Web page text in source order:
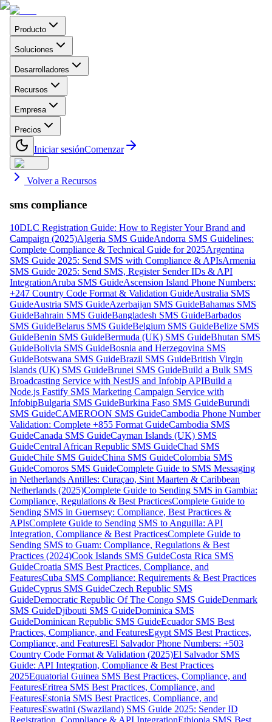
Producto
Soluciones
Desarrolladores
Recursos
Empresa
Precios
Iniciar sesiónComenzar
Volver a Recursos
sms compliance
10DLC Registration Guide: How to Register Your Brand and
Campaign (2025)Algeria SMS GuideAndorra SMS Guidelines:
Complete Compliance & Technical Guide for 2025Argentina
SMS Guide 2025: Send SMS with Compliance & APIsArmenia
SMS Guide 2025: Send SMS, Register Sender IDs & API
IntegrationAruba SMS GuideAscension Island Phone Numbers:
+247 Country Code Format & Validation GuideAustralia SMS
GuideAustria SMS GuideAzerbaijan SMS GuideBahamas SMS
GuideBahrain SMS GuideBangladesh SMS GuideBarbados
SMS GuideBelarus SMS GuideBelgium SMS GuideBelize SMS
GuideBenin SMS GuideBermuda (UK) SMS GuideBhutan SMS
GuideBolivia SMS GuideBosnia and Herzegovina SMS
GuideBotswana SMS GuideBrazil SMS GuideBritish Virgin
Islands (UK) SMS GuideBrunei SMS GuideBuild a Bulk SMS
Broadcasting Service with NestJS and Infobip APIBuild a
Node.js Fastify SMS Marketing Campaign Service with
InfobipBulgaria SMS GuideBurkina Faso SMS GuideBurundi
SMS GuideCAMEROON SMS GuideCambodia Phone Number
Validation: Complete +855 Format GuideCambodia SMS
GuideCanada SMS GuideCayman Islands (UK) SMS
GuideCentral African Republic SMS GuideChad SMS
GuideChile SMS GuideChina SMS GuideColombia SMS
GuideComoros SMS GuideComplete Guide to SMS Messaging
in Netherlands Antilles: Curaçao, Sint Maarten & Caribbean
Netherlands (2025)Complete Guide to Sending SMS in Gambia:
Compliance, Regulations & Best PracticesComplete Guide to
Sending SMS in Guernsey: Compliance, Best Practices &
APIsComplete Guide to Sending SMS to Anguilla: API
Integration, Compliance & Best PracticesComplete Guide to
Sending SMS to Guam: Compliance, Regulations & Best
Practices (2024)Cook Islands SMS GuideCosta Rica SMS
GuideCroatia SMS Best Practices, Compliance, and
FeaturesCuba SMS Compliance: Requirements & Best Practices
GuideCyprus SMS GuideCzech Republic SMS
GuideDemocratic Republic Of The Congo SMS GuideDenmark
SMS GuideDjibouti SMS GuideDominica SMS
GuideDominican Republic SMS GuideEcuador SMS Best
Practices, Compliance, and FeaturesEgypt SMS Best Practices,
Compliance, and FeaturesEl Salvador Phone Numbers: +503
Country Code Format & Validation (2025)El Salvador SMS
Guide: API Integration, Compliance & Best Practices
2025Equatorial Guinea SMS Best Practices, Compliance, and
FeaturesEritrea SMS Best Practices, Compliance, and
FeaturesEstonia SMS Best Practices, Compliance, and
FeaturesEswatini (Swaziland) SMS Guide 2025: Sender ID